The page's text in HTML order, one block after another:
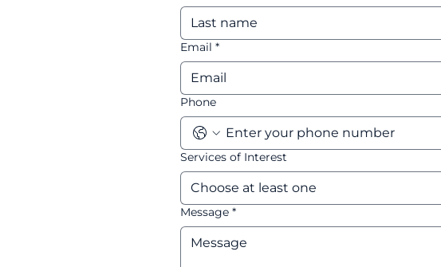
Email *
Phone
Services of Interest
Choose at least one
Message *